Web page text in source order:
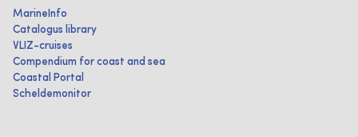
MarineInfo
Catalogus library
VLIZ-cruises
Compendium for coast and sea
Coastal Portal
Scheldemonitor